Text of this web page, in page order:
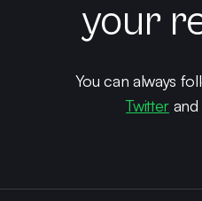
your
You can always
Twitterand